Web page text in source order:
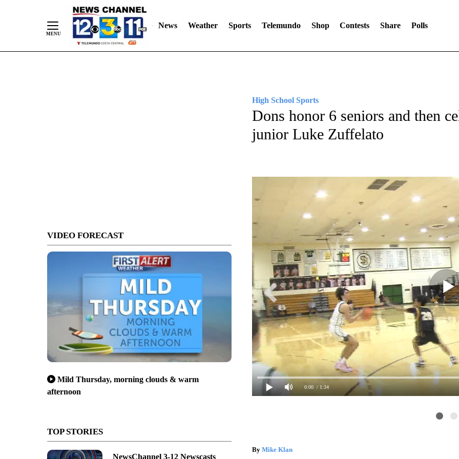
News Weather Sports Telemundo Shop Contests Share Polls
VIDEO FORECAST
Mild Thursday, morning clouds & warm
afternoon
TOP STORIES
NewsChannel 3-12 Newscasts
High School Sports
Dons honor 6 seniors and then
junior Luke Zuffelato
milestone three-pointer by Luke Zuffelato 0:00 / 1:34
By Mike Klan